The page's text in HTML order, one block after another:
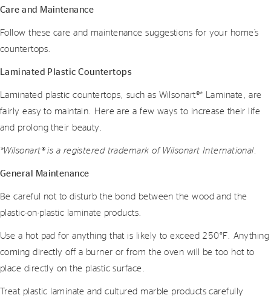
Care and Maintenance
Follow these care and maintenance suggestions for your home’s
countertops.
Laminated Plastic Countertops
Laminated plastic countertops, such as Wilsonart®* Laminate, are
fairly easy to maintain. Here are a few ways to increase their life
and prolong their beauty.
*Wilsonart® is a registered trademark of Wilsonart International.
General Maintenance
Be careful not to disturb the bond between the wood and the
plastic-on-plastic laminate products.
Use a hot pad for anything that is likely to exceed 250°F. Anything
coming directly off a burner or from the oven will be too hot to
place directly on the plastic surface.
Treat plastic laminate and cultured marble products carefully